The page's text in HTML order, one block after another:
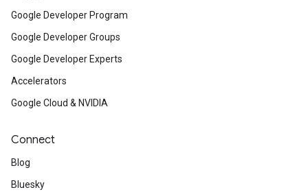
Google Developer Program
Google Developer Groups
Google Developer Experts
Accelerators
Google Cloud & NVIDIA
Connect
Blog
Bluesky